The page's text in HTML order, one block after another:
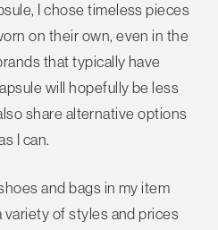
I chose timeless pieces
on their own, even in the
that typically have
will hopefully be less
share alternative options
I can.
and bags in my item
variety of styles and prices